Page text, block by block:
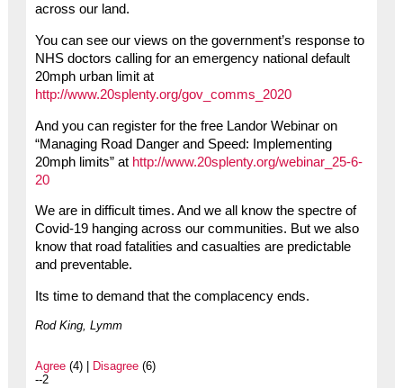
across our land.
You can see our views on the government’s response to
NHS doctors calling for an emergency national default
20mph urban limit at
http://www.20splenty.org/gov_comms_2020
And you can register for the free Landor Webinar on
“Managing Road Danger and Speed: Implementing
20mph limits” at http://www.20splenty.org/webinar_25-6-
20
We are in difficult times. And we all know the spectre of
Covid-19 hanging across our communities. But we also
know that road fatalities and casualties are predictable
and preventable.
Its time to demand that the complacency ends.
Rod King, Lymm
Agree(4) | Disagree(6)
--2